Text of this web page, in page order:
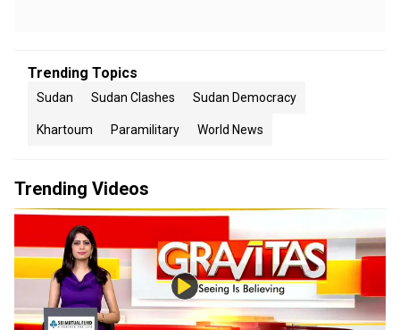
Trending Topics
Sudan Sudan Clashes Sudan Democracy
Khartoum Paramilitary World News
Trending Videos